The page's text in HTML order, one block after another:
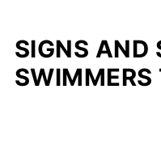
SIGNS AND
SWIMMERS